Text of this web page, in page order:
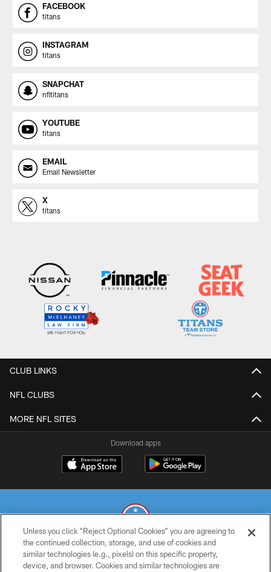
FACEBOOK
titans
INSTAGRAM
titans
SNAPCHAT
nfltitans
YOUTUBE
titans
EMAIL
Email Newsletter
X
titans
CLUB LINKS
NFL CLUBS
MORE NFL SITES
Download apps
© 2026 THE TENNESSEE TITANS. ALL RIGHTS RESERVED
Unless you click “Reject Optional Cookies” you are agreeing to
the continued collection, storage, and use of cookies and
similar technologies (e.g., pixels) on this specific property,
device, and browser. Cookies and similar technologies are